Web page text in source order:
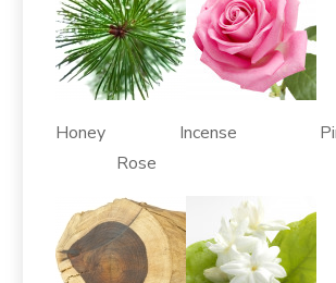
Honey Incense
Rose